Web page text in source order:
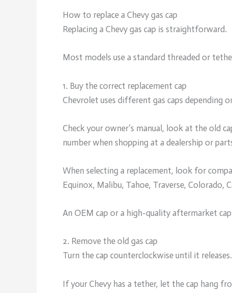
How to replace a Chevy gas cap
Replacing a Chevy gas cap is straightforward.
Most models use a standard threaded or
1. Buy the correct replacement cap
Chevrolet uses different gas caps depending
Check your owner’s manual, look at the old
number when shopping at a dealership or
When selecting a replacement, look for
Equinox, Malibu, Tahoe, Traverse, Colorado,
An OEM cap or a high-quality aftermarket
2. Remove the old gas cap
Turn the cap counterclockwise until it releases.
If your Chevy has a tether, let the cap hang